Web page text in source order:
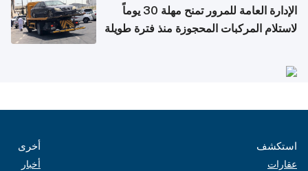
الإدارة العامة للمرور تمنح مهلة 30 يوماً
لاستلام المركبات المحجوزة منذ فترة طويلة
استكشف
عقارات
أخرى
أخبار